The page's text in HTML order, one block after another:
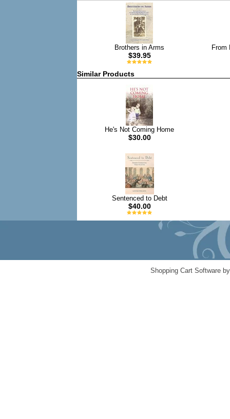
Brothers in Arms
$39.95
From
Similar Products
He's Not Coming Home
$30.00
Sentenced to Debt
$40.00
Shopping Cart Software